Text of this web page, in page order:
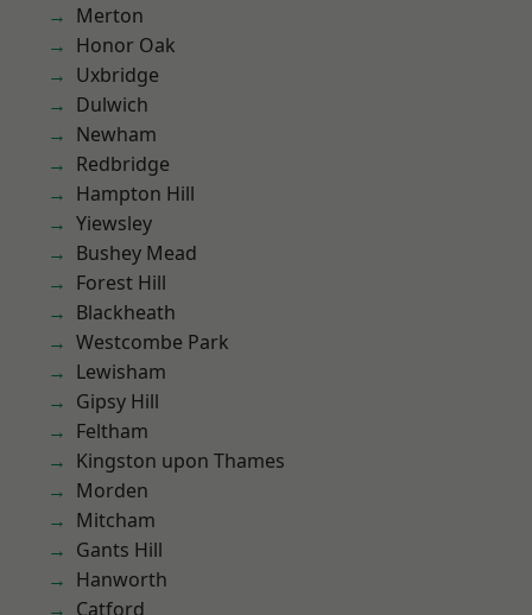
Merton
Honor Oak
Uxbridge
Dulwich
Newham
Redbridge
Hampton Hill
Yiewsley
Bushey Mead
Forest Hill
Blackheath
Westcombe Park
Lewisham
Gipsy Hill
Feltham
Kingston upon Thames
Morden
Mitcham
Gants Hill
Hanworth
Catford